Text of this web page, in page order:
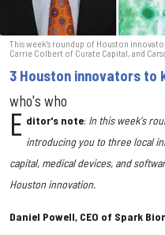
This week's roundup of Houston
Carrie Colbert of Curate Capital, and
3 Houston innovators to
who's who
E ditor's note: In this week's
introducing you to three local
capital, medical devices, and
Houston innovation.
Daniel Powell, CEO of Spark